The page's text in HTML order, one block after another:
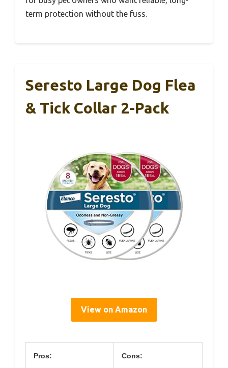
term protection without the fuss.
Seresto Large Dog Flea
& Tick Collar 2-Pack
View on Amazon
Pros: Cons: